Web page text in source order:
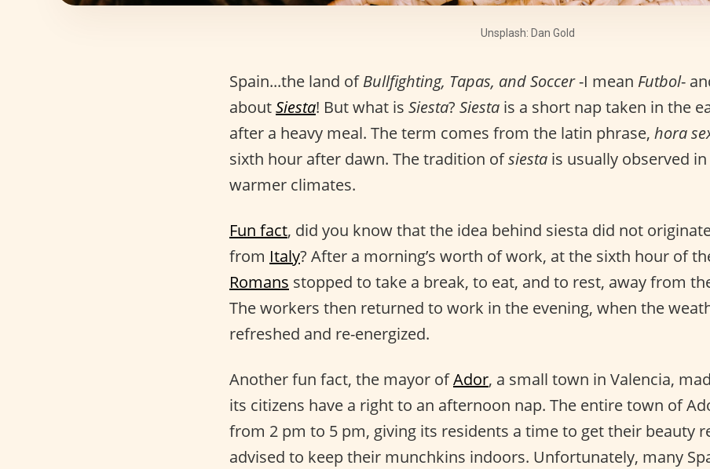
Unsplash: Dan Gold
Spain...the land ofBullfighting, Tapas, and Soccer-I mean Futbol-
aboutSiesta! But what is Siesta? Siesta is a short nap taken in the
after a heavy meal. The term comes from the latin phrase, hora
sixth hour after dawn. The tradition ofsiesta is usually observed
warmer climates.
Fun fact, did you know that the idea behind siesta did not
from Italy? After a morning’s worth of work, at the sixth hour of
Romans stopped to take a break, to eat, and to rest, away from
The workers then returned to work in the evening, when the
refreshed and re-energized.
Another fun fact, the mayor ofAdor, a small town in Valencia,
its citizens have a right to an afternoon nap. The entire town of
from 2 pm to 5 pm, giving its residents a time to get their beauty
advised to keep their munchkins indoors. Unfortunately, many